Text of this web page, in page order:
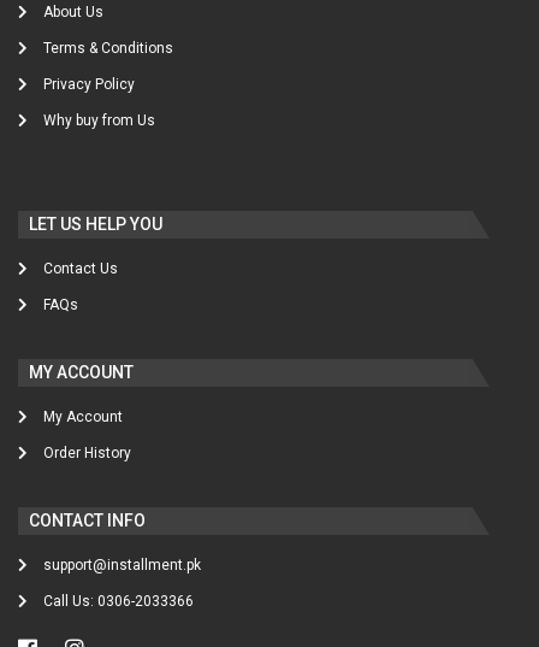
About Us
Terms & Conditions
Privacy Policy
Why buy from Us
LET US HELP YOU
Contact Us
FAQs
MY ACCOUNT
My Account
Order History
CONTACT INFO
support@installment.pk
Call Us: 0306-2033366